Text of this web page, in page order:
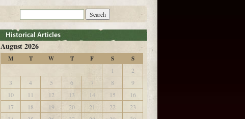
August 2026
M T W T F S S
1
2
3
4 5 6 7 8
9
10
11 12 13 14 15
16
17
18 19 20 21 22
23